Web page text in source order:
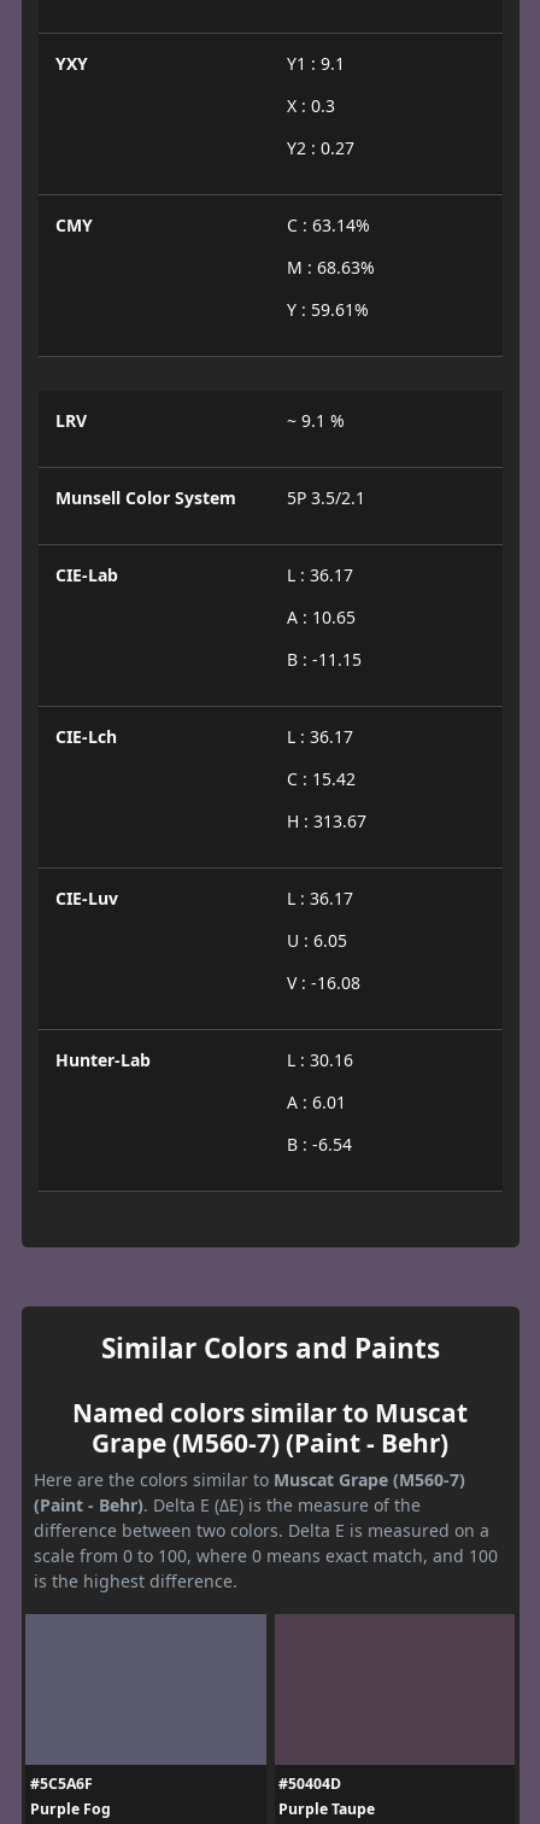
YXY
Y1 : 9.1
X : 0.3
Y2 : 0.27
CMY
C : 63.14%
M : 68.63%
Y : 59.61%
LRV ~ 9.1 %
Munsell Color System 5P 3.5/2.1
CIE-Lab
L : 36.17
A : 10.65
B : -11.15
CIE-Lch
L : 36.17
C : 15.42
H : 313.67
CIE-Luv
L : 36.17
U : 6.05
V : -16.08
Hunter-Lab
L : 30.16
A : 6.01
B : -6.54
Similar Colors and Paints
Named colors similar to Muscat
Grape (M560-7) (Paint - Behr)
Here are the colors similar to Muscat Grape (M560-7)
(Paint - Behr). Delta E (ΔE) is the measure of the
difference between two colors. Delta E is measured on a
scale from 0 to 100, where 0 means exact match, and 100
is the highest difference.
#5C5A6F
Purple Fog
#50404D
Purple Taupe